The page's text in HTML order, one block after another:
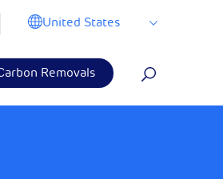
United States
Removals